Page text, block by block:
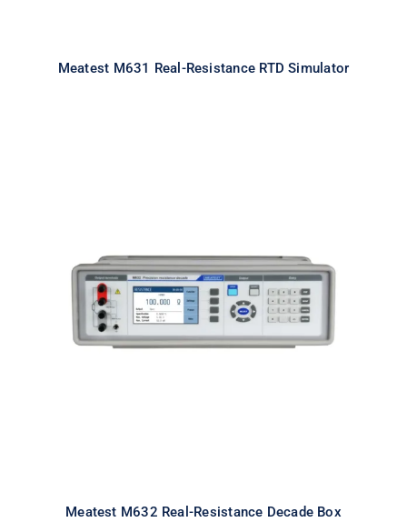
Meatest M631 Real-Resistance RTD Simulator
Meatest M632 Real-Resistance
Decade Box
Meatest M632 Real-Resistance Decade Box